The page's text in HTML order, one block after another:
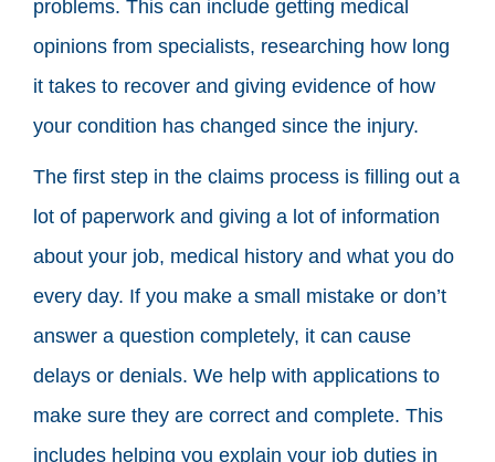
problems. This can include getting medical
opinions from specialists, researching how long
it takes to recover and giving evidence of how
your condition has changed since the injury.
The first step in the claims process is filling out a
lot of paperwork and giving a lot of information
about your job, medical history and what you do
every day. If you make a small mistake or don’t
answer a question completely, it can cause
delays or denials. We help with applications to
make sure they are correct and complete. This
includes helping you explain your job duties in